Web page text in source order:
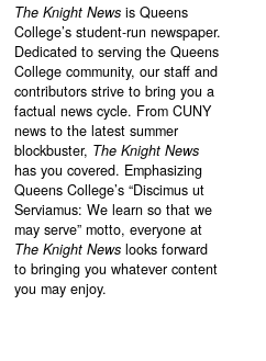
The Knight News is Queens
College’s student-run newspaper.
Dedicated to serving the Queens
College community, our staff and
contributors strive to bring you a
factual news cycle. From CUNY
news to the latest summer
blockbuster, The Knight News
has you covered. Emphasizing
Queens College’s “Discimus ut
Serviamus: We learn so that we
may serve” motto, everyone at
The Knight News looks forward
to bringing you whatever content
you may enjoy.